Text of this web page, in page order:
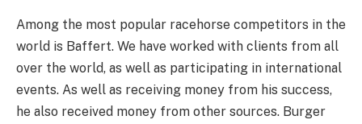
Among the most popular racehorse competitors in the
world is Baffert. We have worked with clients from all
over the world, as well as participating in international
events. As well as receiving money from his success,
he also received money from other sources. Burger